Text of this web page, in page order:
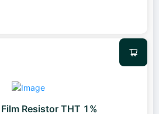
Resistor THT 1%